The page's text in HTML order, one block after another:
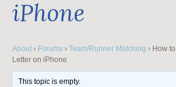
iPhone
About › Forums › Team/Runner Matching › How
Letter on iPhone
This topic is empty.